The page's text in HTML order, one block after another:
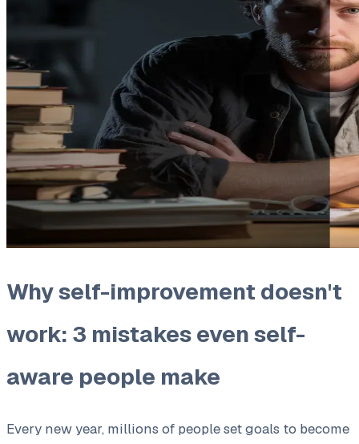
Why self-improvement doesn't
work: 3 mistakes even self-
aware people make
Every new year, millions of people set goals to become